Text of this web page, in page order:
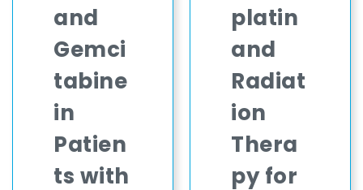
and
Gemci
tabine
in
Patien
ts with
platin
and
Radiat
ion
Thera
py for